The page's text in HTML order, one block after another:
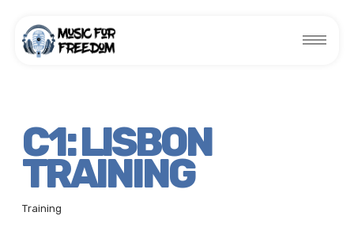
C1: LISBON
TRAINING
Training